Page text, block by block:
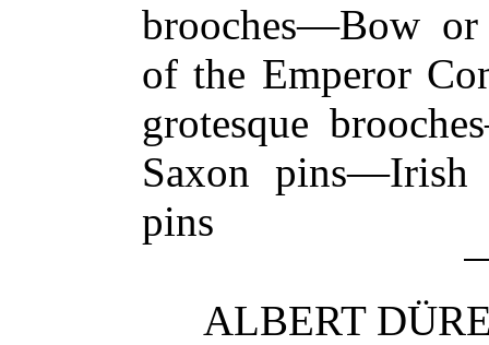
brooches—Bow
of the Emperor
grotesque
Saxon pins—Irish
pins
ALBERT